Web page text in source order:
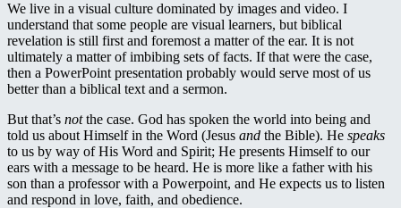
We live in a visual culture dominated by images and video. I
understand that some people are visual learners, but biblical
revelation is still first and foremost a matter of the ear. It is not
ultimately a matter of imbibing sets of facts. If that were the case,
then a PowerPoint presentation probably would serve most of us
better than a biblical text and a sermon.
But that’s notthe case. God has spoken the world into being and
told us about Himself in the Word (Jesus and the Bible). He speaks
to us by way of His Word and Spirit; He presents Himself to our
ears with a message to be heard. He is more like a father with his
son than a professor with a Powerpoint, and He expects us to listen
and respond in love, faith, and obedience.